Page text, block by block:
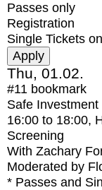
Passes only
Registration
Single Tickets
Thu, 01.02.
#11 bookmark
Safe Investment
16:00 to 18:00,
Screening
With Zachary
Moderated by
* Passes and